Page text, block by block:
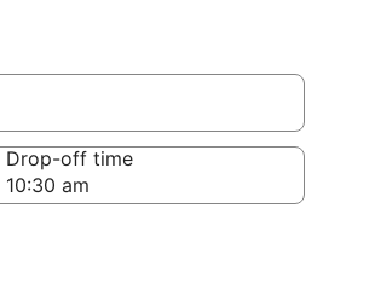
Drop-off time